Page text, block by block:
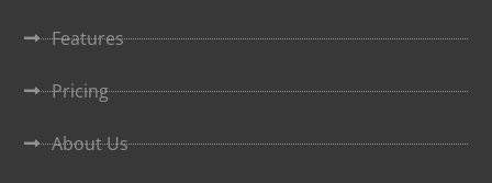
Features
Pricing
About Us